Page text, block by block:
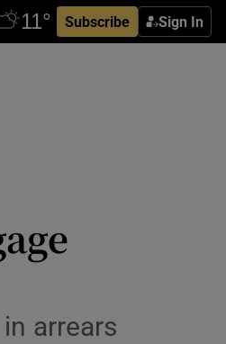
Subscribe Sign In
arrears